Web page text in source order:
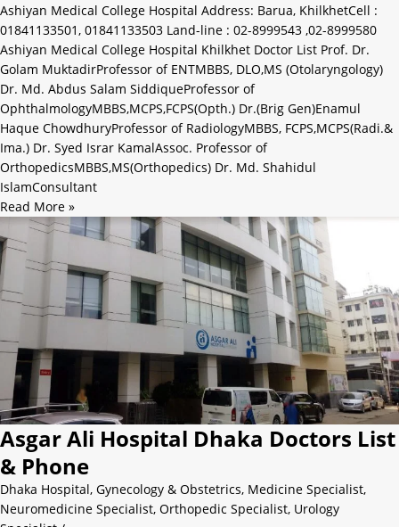
Ashiyan Medical College Hospital Address: Barua, KhilkhetCell :
01841133501, 01841133503 Land-line : 02-8999543 ,02-8999580
Ashiyan Medical College Hospital Khilkhet Doctor List Prof. Dr.
Golam MuktadirProfessor of ENTMBBS, DLO,MS (Otolaryngology)
Dr. Md. Abdus Salam SiddiqueProfessor of
OphthalmologyMBBS,MCPS,FCPS(Opth.) Dr.(Brig Gen)Enamul
Haque ChowdhuryProfessor of RadiologyMBBS, FCPS,MCPS(Radi.&
Ima.) Dr. Syed Israr KamalAssoc. Professor of
OrthopedicsMBBS,MS(Orthopedics) Dr. Md. Shahidul
IslamConsultant
Read More »
Asgar Ali Hospital Dhaka Doctors List
& Phone
Dhaka Hospital, Gynecology & Obstetrics, Medicine Specialist,
Neuromedicine Specialist, Orthopedic Specialist, Urology